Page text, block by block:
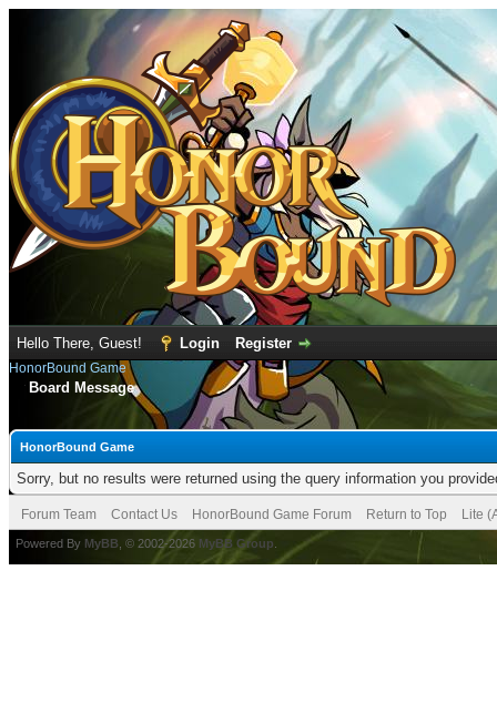
Hello There, Guest! Login Register
HonorBound Game
Board Message
HonorBound Game
Sorry, but no results were returned using the query information you
Forum Team Contact Us HonorBound Game Forum Return to Top Lite
Powered By MyBB , © 2002-2026 MyBB Group